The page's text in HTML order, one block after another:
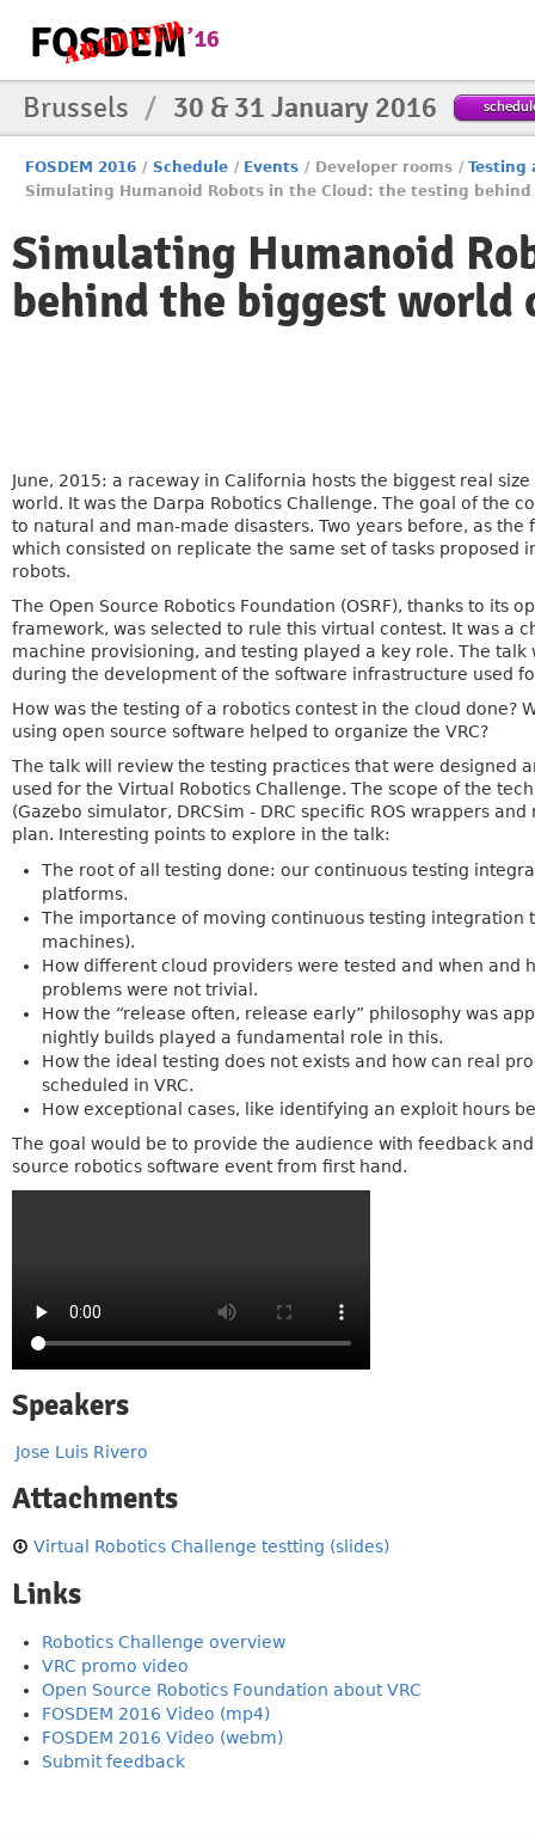
Brussels / 30 & 31 January 2016
FOSDEM 2016 / Schedule / Events / Developer rooms / Testing
Simulating Humanoid Robots in the Cloud: the testing
Simulating Humanoid
behind the biggest
June, 2015: a raceway in California hosts the biggest real
world. It was the Darpa Robotics Challenge. The goal of the
to natural and man-made disasters. Two years before, as
which consisted on replicate the same set of tasks
robots.
The Open Source Robotics Foundation (OSRF), thanks to its
framework, was selected to rule this virtual contest. It was
machine provisioning, and testing played a key role. The
during the development of the software infrastructure used
How was the testing of a robotics contest in the cloud done?
using open source software helped to organize the VRC?
The talk will review the testing practices that were
used for the Virtual Robotics Challenge. The scope of the
(Gazebo simulator, DRCSim - DRC specific ROS wrappers
plan. Interesting points to explore in the talk:
The root of all testing done: our continuous testing
platforms.
The importance of moving continuous testing integration
machines).
How different cloud providers were tested and when and
problems were not trivial.
How the “release often, release early” philosophy was
nightly builds played a fundamental role in this.
How the ideal testing does not exists and how can real
scheduled in VRC.
How exceptional cases, like identifying an exploit hours
The goal would be to provide the audience with feedback
source robotics software event from first hand.
Speakers
Jose Luis Rivero
Attachments
Virtual Robotics Challenge testting (slides)
Links
Robotics Challenge overview
VRC promo video
Open Source Robotics Foundation about VRC
FOSDEM 2016 Video (mp4)
FOSDEM 2016 Video (webm)
Submit feedback